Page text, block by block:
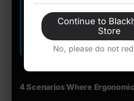
Adapts to body — not the other
Dual-mode: upright work +
4 Scenarios Where
Continue to
Store
No, please do not